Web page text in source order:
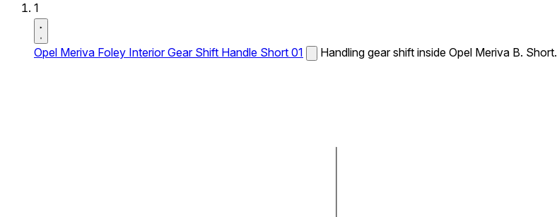
1
Opel Meriva Foley Interior Gear Shift Handle Short 01 Handling gear shift inside Opel Meriva B. Short.